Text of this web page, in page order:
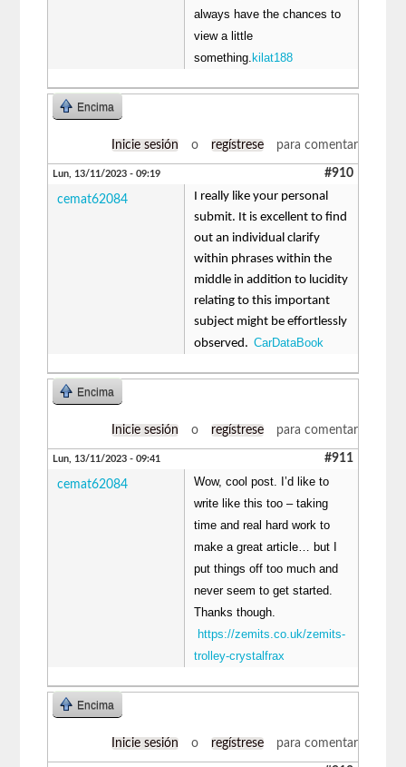
always have the chances to
view a little
something. kilat188
Encima
Inicie sesión o regístrese para comentar
Lun, 13/11/2023 - 09:19 #910
cemat62084
I really like your personal
submit. It is excellent to find
out an individual clarify
within phrases within the
middle in addition to lucidity
relating to this important
subject might be effortlessly
observed.CarDataBook
Encima
Inicie sesión o regístrese para comentar
Lun, 13/11/2023 - 09:41 #911
cemat62084
Wow, cool post. I’d like to
write like this too – taking
time and real hard work to
make a great article… but I
put things off too much and
never seem to get started.
Thanks though.
https://zemits.co.uk/zemits-
trolley-crystalfrax
Encima
Inicie sesión o regístrese para comentar